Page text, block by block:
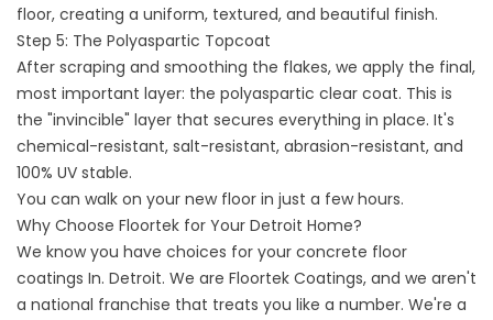
floor, creating a uniform, textured, and beautiful finish.
Step 5: The Polyaspartic Topcoat
After scraping and smoothing the flakes, we apply the final,
most important layer: the polyaspartic clear coat. This is
the "invincible" layer that secures everything in place. It's
chemical-resistant, salt-resistant, abrasion-resistant, and
100% UV stable.
You can walk on your new floor in just a few hours.
Why Choose Floortek for Your Detroit Home?
We know you have choices for your concrete floor
coatings In. Detroit. We are Floortek Coatings, and we aren't
a national franchise that treats you like a number. We're a